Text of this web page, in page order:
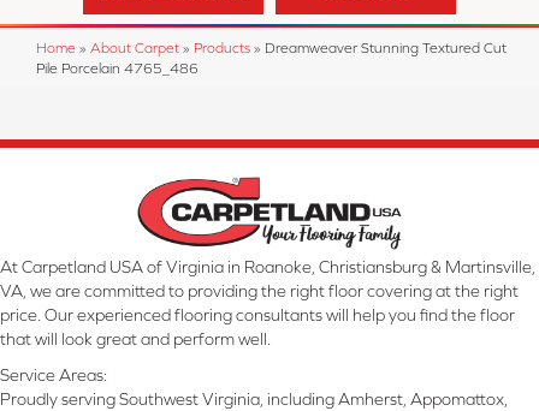
Home » About Carpet » Products » Dreamweaver Stunning Textured Cut
Pile Porcelain 4765_486
At Carpetland USA of Virginia in Roanoke, Christiansburg & Martinsville,
VA, we are committed to providing the right floor covering at the right
price. Our experienced flooring consultants will help you find the floor
that will look great and perform well.
Service Areas:
Proudly serving Southwest Virginia, including Amherst, Appomattox,